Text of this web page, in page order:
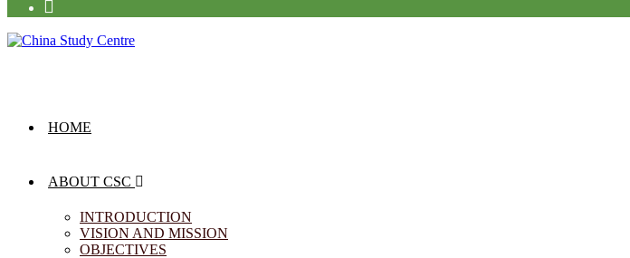
HOME
ABOUT CSC
INTRODUCTION
VISION AND MISSION
OBJECTIVES